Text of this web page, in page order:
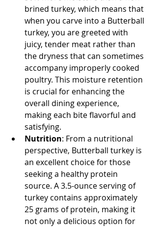
brined turkey, which means that
when you carve into a Butterball
turkey, you are greeted with
juicy, tender meat rather than
the dryness that can sometimes
accompany improperly cooked
poultry. This moisture retention
is crucial for enhancing the
overall dining experience,
making each bite flavorful and
satisfying.
Nutrition: From a nutritional
perspective, Butterball turkey is
an excellent choice for those
seeking a healthy protein
source. A 3.5-ounce serving of
turkey contains approximately
25 grams of protein, making it
not only a delicious option for